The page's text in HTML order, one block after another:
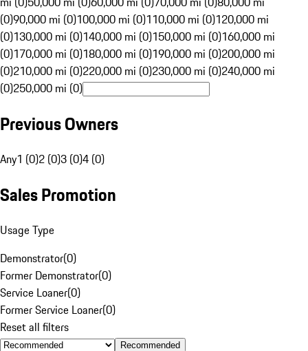
(0)90,000 mi (0)100,000 mi (0)110,000 mi (0)120,000 mi
(0)130,000 mi (0)140,000 mi (0)150,000 mi (0)160,000 mi
(0)170,000 mi (0)180,000 mi (0)190,000 mi (0)200,000 mi
(0)210,000 mi (0)220,000 mi (0)230,000 mi (0)240,000 mi
(0)250,000 mi (0)
Previous Owners
Any1 (0)2 (0)3 (0)4 (0)
Sales Promotion
Usage Type
Demonstrator(0)
Former Demonstrator(0)
Service Loaner(0)
Former Service Loaner(0)
Reset all filters
Recommended